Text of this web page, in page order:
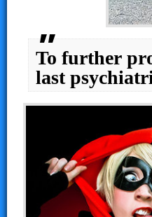
To further
last